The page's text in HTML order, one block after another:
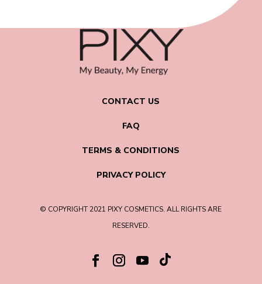
CONTACT US
FAQ
TERMS & CONDITIONS
PRIVACY POLICY
© COPYRIGHT 2021 PIXY COSMETICS. ALL RIGHTS ARE
RESERVED.